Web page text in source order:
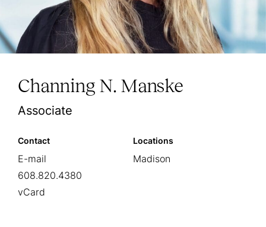
Channing N. Manske
Associate
Contact
E-mail
608.820.4380
vCard
Locations
Madison